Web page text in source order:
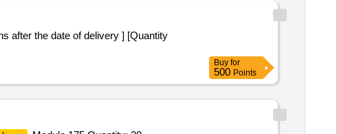
after the date of delivery ] [Quantity
Buy for
500 Points